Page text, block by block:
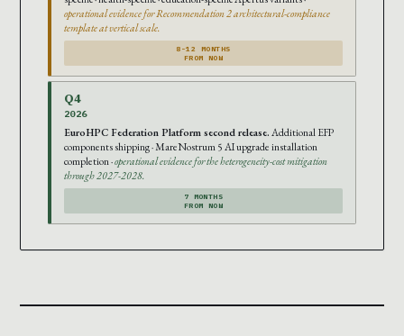
operational evidence for Recommendation 2 architectural-compliance
template at vertical scale.
8-12 MONTHS
FROM NOW
Q4
2026
EuroHPC Federation Platform second release. Additional EFP
components shipping · MareNostrum 5 AI upgrade installation
completion ·operational evidence for the heterogeneity-cost mitigation
through 2027-2028.
7 MONTHS
FROM NOW